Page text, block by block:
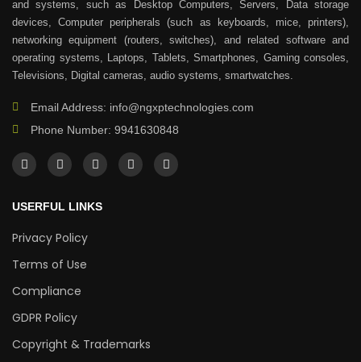
and systems, such as Desktop Computers, Servers, Data storage
devices, Computer peripherals (such as keyboards, mice, printers),
networking equipment (routers, switches), and related software and
operating systems, Laptops, Tablets, Smartphones, Gaming consoles,
Televisions, Digital cameras, audio systems, smartwatches.
Email Address: info@ngxptechnologies.com
Phone Number: 9941630848
USERFUL LINKS
Privacy Policy
Terms of Use
Compliance
GDPR Policy
Copyright & Trademarks